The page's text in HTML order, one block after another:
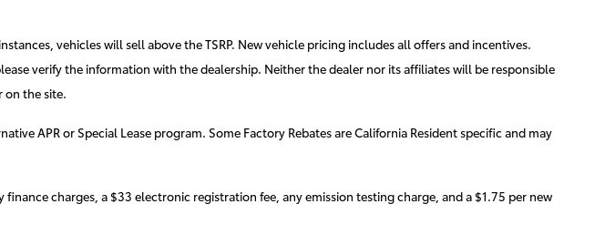
vehicles will sell above the TSRP. New vehicle pricing includes all offers and incentives.
verify the information with the dealership. Neither the dealer nor its affiliates will be responsible
on the site.
APR or Special Lease program. Some Factory Rebates are California Resident specific and may
charges, a $33 electronic registration fee, any emission testing charge, and a $1.75 per new